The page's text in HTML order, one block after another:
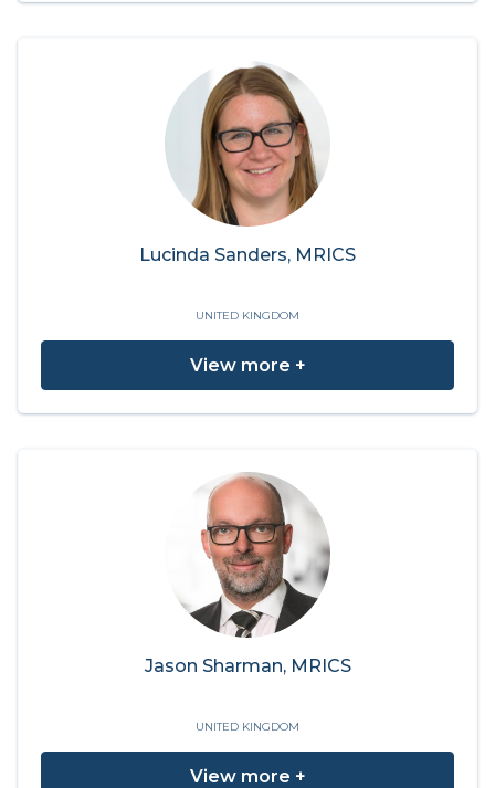
Lucinda Sanders, MRICS
UNITED KINGDOM
View more +
Jason Sharman, MRICS
UNITED KINGDOM
View more +